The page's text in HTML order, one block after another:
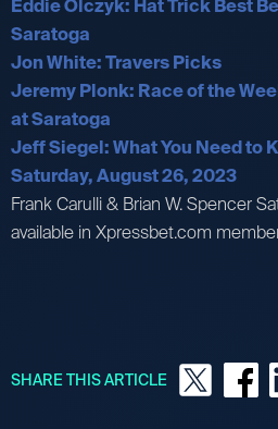
Eddie Olczyk: Hat Trick Best
Saratoga
Jon White: Travers Picks
Jeremy Plonk: Race of the
at Saratoga
Jeff Siegel: What You Need to
Saturday, August 26, 2023
Frank Carulli & Brian W. Spencer
available in Xpressbet.com
SHARE THIS ARTICLE